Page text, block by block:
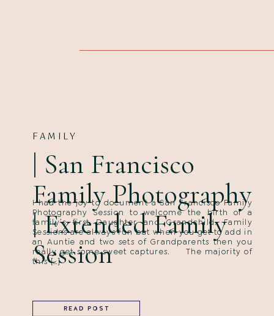
| San Francisco
Family Photography
| Extended Family
Session
FAMILY
READ POST
I had the joy to document a San Francisco Family
Photography Session to welcome the birth of a
family’s first Daughter and Grandchild. Family
Sessions are always fun but when you get to add in
an Auntie and two sets of Grandparents then you
really get some sweet captures. The majority of
this […]